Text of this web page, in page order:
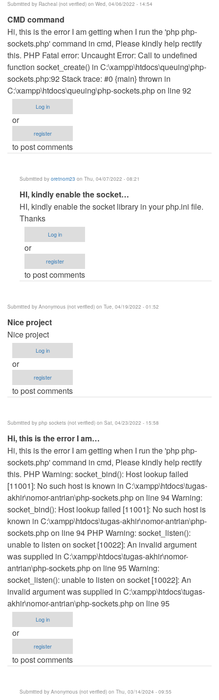
verified)
Submitted by Racheal (not verified) on Wed, 04/06/2022 - 14:54
CMD command
Hi, this is the error I am getting when I run the 'php php-
sockets.php' command in cmd, Please kindly help rectify
this. PHP Fatal error: Uncaught Error: Call to undefined
function socket_create() in C:\xampp\htdocs\queuing\php-
sockets.php:92 Stack trace: #0 {main} thrown in
C:\xampp\htdocs\queuing\php-sockets.php on line 92
Log in
or
register
to post comments
Submitted by oretnom23 on Thu, 04/07/2022 - 08:21
In
reply
to
CMD
command
by
Racheal
(not
HI, kindly enable the socket…
HI, kindly enable the socket library in your php.ini file.
Thanks
Log in
or
register
to post comments
Submitted by Anonymous (not verified) on Tue, 04/19/2022 - 01:52
Nice project
Nice project
Log in
or
register
to post comments
Submitted by php sockets (not verified) on Sat, 04/23/2022 - 15:58
Hi, this is the error I am…
Hi, this is the error I am getting when I run the 'php php-
sockets.php' command in cmd, Please kindly help rectify
this. PHP Warning: socket_bind(): Host lookup failed
[11001]: No such host is known in C:\xampp\htdocs\tugas-
akhir\nomor-antrian\php-sockets.php on line 94 Warning:
socket_bind(): Host lookup failed [11001]: No such host is
known in C:\xampp\htdocs\tugas-akhir\nomor-antrian\php-
sockets.php on line 94 PHP Warning: socket_listen():
unable to listen on socket [10022]: An invalid argument
was supplied in C:\xampp\htdocs\tugas-akhir\nomor-
antrian\php-sockets.php on line 95 Warning:
socket_listen(): unable to listen on socket [10022]: An
invalid argument was supplied in C:\xampp\htdocs\tugas-
akhir\nomor-antrian\php-sockets.php on line 95
Log in
or
register
to post comments
Submitted by Anonymous (not verified) on Thu, 03/14/2024 - 09:55